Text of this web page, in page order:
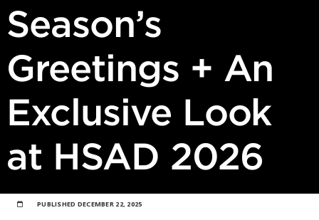
Season’s
Greetings + An
Exclusive Look
at HSAD 2026
PUBLISHED DECEMBER 22, 2025